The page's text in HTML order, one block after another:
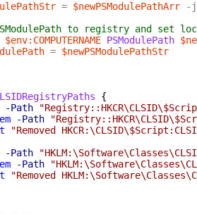
= $newPSModulePathArr
-
to registry and set
$env:COMPUTERNAME PSModulePath
= $newPSModulePathStr
{
-Path
-Path
"Removed
-Path
-Path
"Removed